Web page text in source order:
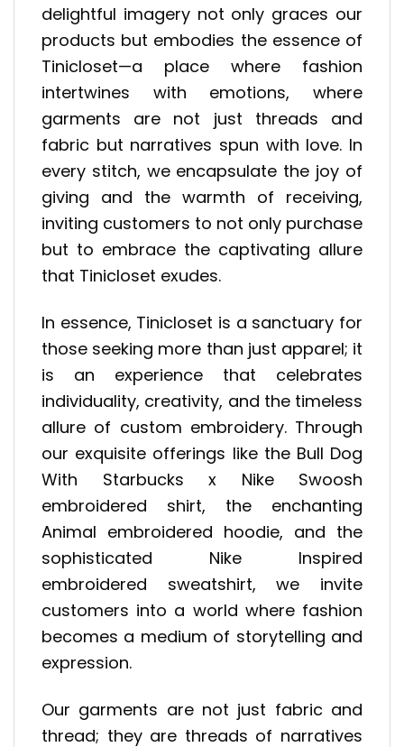
delightful imagery not only graces our
products but embodies the essence of
Tinicloset—a place where fashion
intertwines with emotions, where
garments are not just threads and
fabric but narratives spun with love. In
every stitch, we encapsulate the joy of
giving and the warmth of receiving,
inviting customers to not only purchase
but to embrace the captivating allure
that Tinicloset exudes.
In essence, Tinicloset is a sanctuary for
those seeking more than just apparel; it
is an experience that celebrates
individuality, creativity, and the timeless
allure of custom embroidery. Through
our exquisite offerings like the Bull Dog
With Starbucks x Nike Swoosh
embroidered shirt, the enchanting
Animal embroidered hoodie, and the
sophisticated Nike Inspired
embroidered sweatshirt, we invite
customers into a world where fashion
becomes a medium of storytelling and
expression.
Our garments are not just fabric and
thread; they are threads of narratives